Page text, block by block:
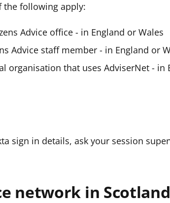
the following apply:
Advice office - in England or Wales
Advice staff member - in England or
organisation that uses AdviserNet - in
sign in details, ask your session
network in Scotland